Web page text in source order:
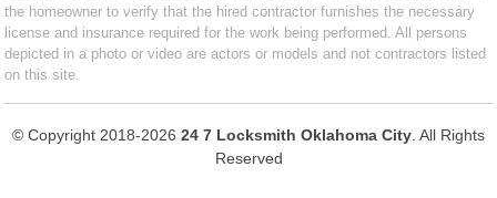
the homeowner to verify that the hired contractor furnishes the necessary
license and insurance required for the work being performed. All persons
depicted in a photo or video are actors or models and not contractors listed
on this site.
© Copyright 2018-2026 24 7 Locksmith Oklahoma City . All Rights
Reserved